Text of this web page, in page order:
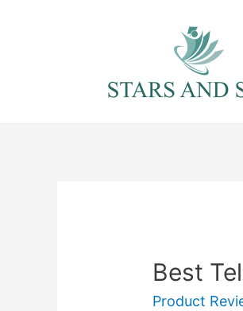
Best
Product